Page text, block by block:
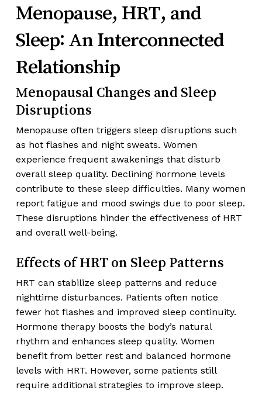
Menopause, HRT, and
Sleep: An Interconnected
Relationship
Menopausal Changes and Sleep
Disruptions
Menopause often triggers sleep disruptions such
as hot flashes and night sweats. Women
experience frequent awakenings that disturb
overall sleep quality. Declining hormone levels
contribute to these sleep difficulties. Many women
report fatigue and mood swings due to poor sleep.
These disruptions hinder the effectiveness of HRT
and overall well-being.
Effects of HRT on Sleep Patterns
HRT can stabilize sleep patterns and reduce
nighttime disturbances. Patients often notice
fewer hot flashes and improved sleep continuity.
Hormone therapy boosts the body’s natural
rhythm and enhances sleep quality. Women
benefit from better rest and balanced hormone
levels with HRT. However, some patients still
require additional strategies to improve sleep.